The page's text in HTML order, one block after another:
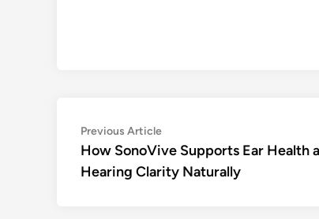
Post
navigation
Previous ArticlePrevious
article:
How SonoVive Supports Ear Health
Hearing Clarity Naturally